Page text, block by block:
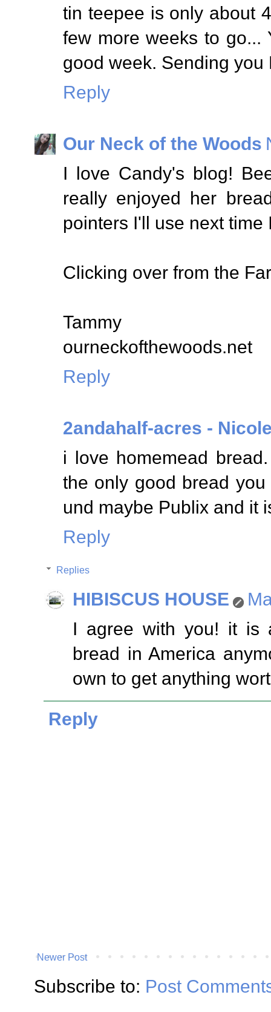
tin teepee is only about
few more weeks to go...
good week. Sending you
Reply
Our Neck of the Woods
I love Candy's blog!
really enjoyed her
pointers I'll use next
Clicking over from the
Tammy
ourneckofthewoods.net
Reply
2andahalf-acres -
i love homemead
the only good bread
und maybe Publix and it
Reply
Replies
HIBISCUS HOUSE
I agree with you! it is
bread in America
own to get anything
Reply
Newer Post
Subscribe to: Post